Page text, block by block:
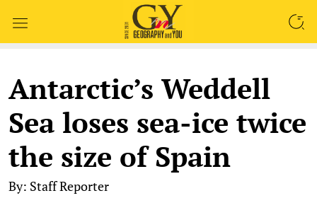
Antarctic’s Weddell
Sea loses sea-ice twice
the size of Spain
By: Staff Reporter